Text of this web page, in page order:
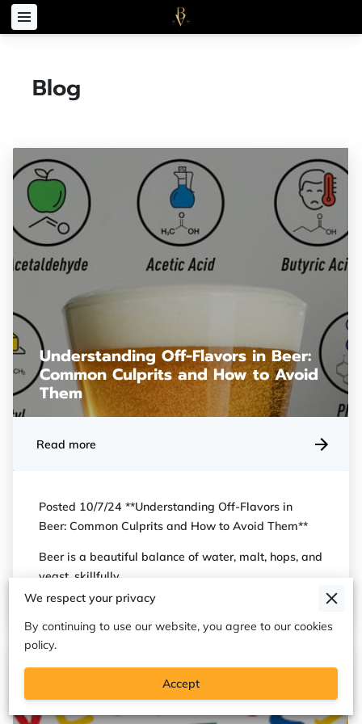
Blog
Understanding Off-Flavors in Beer:
Common Culprits and How to Avoid
Them
Read more
Posted 10/7/24 **Understanding Off-Flavors in
Beer: Common Culprits and How to Avoid Them**
Beer is a beautiful balance of water, malt, hops, and
yeast, skillfully …
We respect your privacy
By continuing to use our website, you agree to our cookies
policy.
Accept